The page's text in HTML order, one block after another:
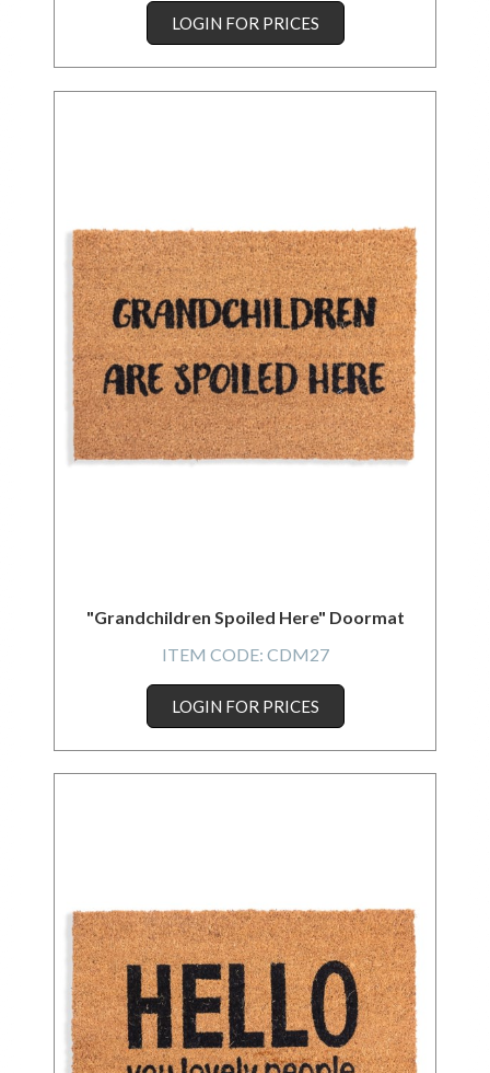
LOGIN FOR PRICES
"Grandchildren Spoiled Here" Doormat
ITEM CODE: CDM27
LOGIN FOR PRICES